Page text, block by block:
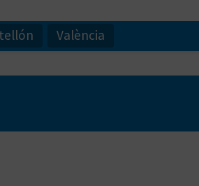
València